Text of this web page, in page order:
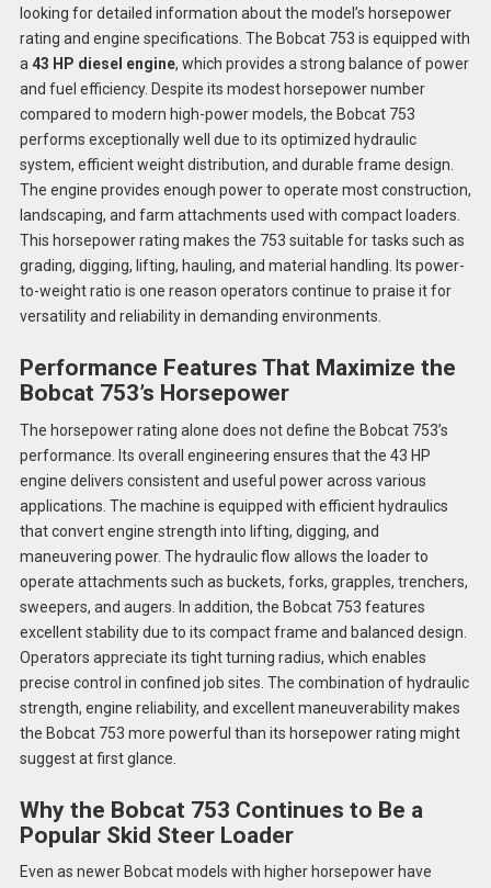
looking for detailed information about the model’s horsepower
rating and engine specifications. The Bobcat 753 is equipped with
a43 HP diesel engine, which provides a strong balance of power
and fuel efficiency. Despite its modest horsepower number
compared to modern high-power models, the Bobcat 753
performs exceptionally well due to its optimized hydraulic
system, efficient weight distribution, and durable frame design.
The engine provides enough power to operate most construction,
landscaping, and farm attachments used with compact loaders.
This horsepower rating makes the 753 suitable for tasks such as
grading, digging, lifting, hauling, and material handling. Its power-
to-weight ratio is one reason operators continue to praise it for
versatility and reliability in demanding environments.
Performance Features That Maximize the
Bobcat 753’s Horsepower
The horsepower rating alone does not define the Bobcat 753’s
performance. Its overall engineering ensures that the 43 HP
engine delivers consistent and useful power across various
applications. The machine is equipped with efficient hydraulics
that convert engine strength into lifting, digging, and
maneuvering power. The hydraulic flow allows the loader to
operate attachments such as buckets, forks, grapples, trenchers,
sweepers, and augers. In addition, the Bobcat 753 features
excellent stability due to its compact frame and balanced design.
Operators appreciate its tight turning radius, which enables
precise control in confined job sites. The combination of hydraulic
strength, engine reliability, and excellent maneuverability makes
the Bobcat 753 more powerful than its horsepower rating might
suggest at first glance.
Why the Bobcat 753 Continues to Be a
Popular Skid Steer Loader
Even as newer Bobcat models with higher horsepower have